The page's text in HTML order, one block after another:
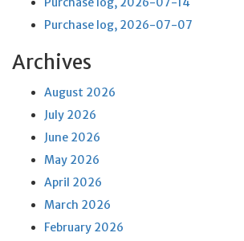
Purchase log, 2026-07-07
Archives
August 2026
July 2026
June 2026
May 2026
April 2026
March 2026
February 2026